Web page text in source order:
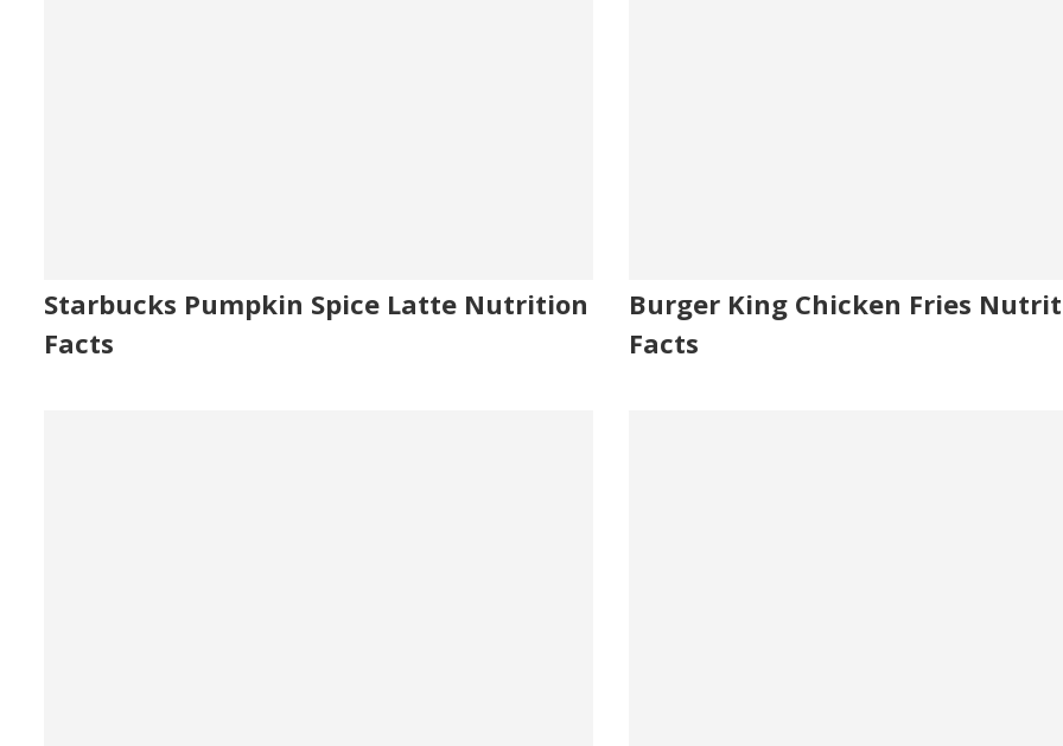
Starbucks Pumpkin Spice Latte Nutrition
Facts
Burger King Chicken Fries
Facts